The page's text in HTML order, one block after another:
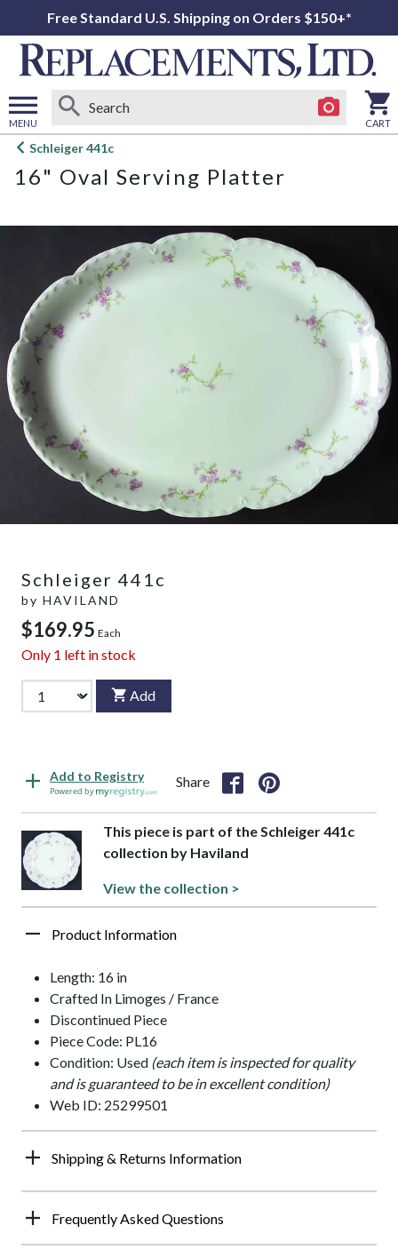
Free Standard U.S. Shipping on Orders $150+*
MENU
Open
menu
CART
Schleiger 441c
16" Oval Serving Platter
Schleiger 441c
by HAVILAND
$169.95 Each
Only 1 left in stock
Add
Add to Registry
Powered by
Share
This piece is part of the Schleiger 441c
collection by Haviland
View the collection >
Product Information
Length: 16 in
Crafted In Limoges / France
Discontinued Piece
Piece Code: PL16
Condition: Used (each item is inspected for quality
and is guaranteed to be in excellent condition)
Web ID: 25299501
Shipping & Returns Information
Frequently Asked Questions